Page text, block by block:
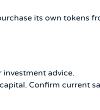
its own tokens
advice.
Confirm current